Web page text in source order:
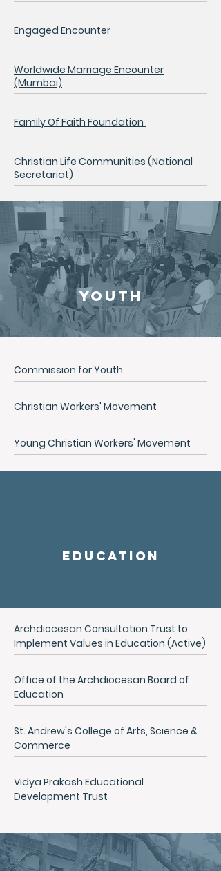
Engaged Encounter
Worldwide Marriage Encounter
(Mumbai)
Family Of Faith Foundation
Christian Life Communities (National
Secretariat)
Youth
Commission for Youth
Christian Workers' Movement
Young Christian Workers' Movement
Education
Archdiocesan Consultation Trust to
Implement Values in Education (Active)
Office of the Archdiocesan Board of
Education
St. Andrew's College of Arts, Science &
Commerce
Vidya Prakash Educational
Development Trust